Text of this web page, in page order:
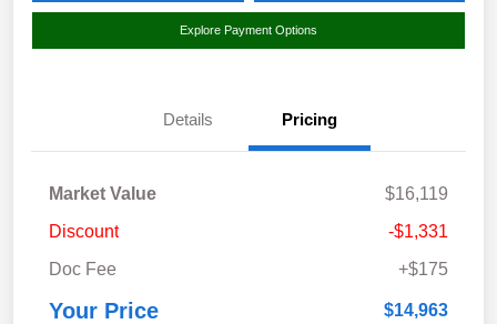
Explore Payment Options
Details Pricing
Market Value
$16,119
Discount
-$1,331
Doc Fee
+$175
Your Price $14,963